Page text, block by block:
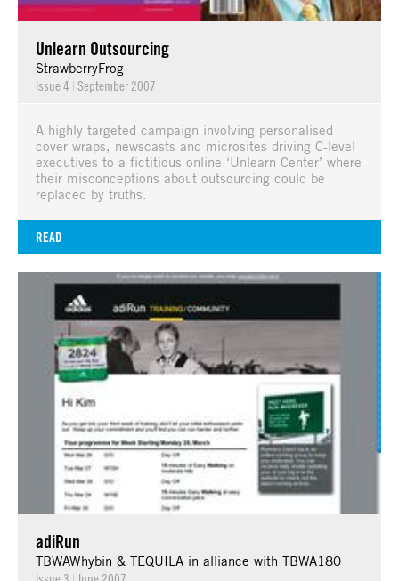
Unlearn Outsourcing
StrawberryFrog
Issue 4 | September 2007
A highly targeted campaign involving personalised
cover wraps, newscasts and microsites driving C-level
executives to a fictitious online ‘Unlearn Center’ where
their misconceptions about outsourcing could be
replaced by truths.
READ
adiRun
TBWAWhybin & TEQUILA in alliance with TBWA180